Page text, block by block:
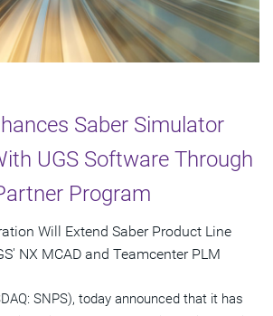
Saber Simulator
UGS Software Through
Program
Will Extend Saber Product Line
NX MCAD and Teamcenter PLM
SNPS), today announced that it has